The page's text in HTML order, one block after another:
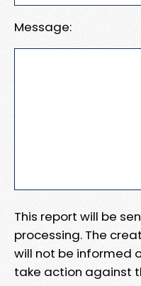
Message:
This report will be
processing. The
will not be informed
take action against